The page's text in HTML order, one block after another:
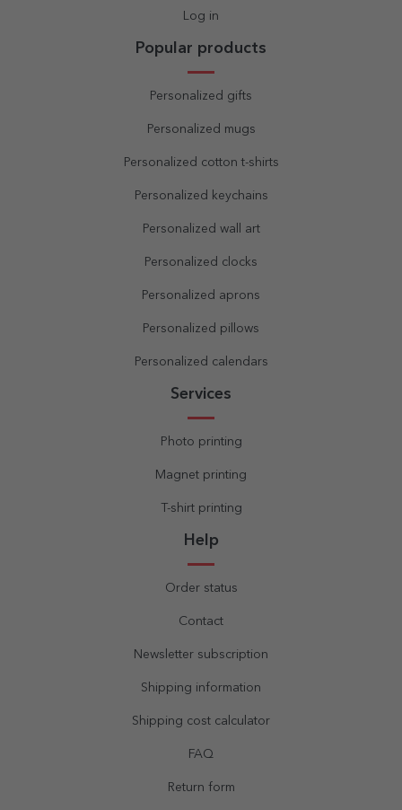
Log in
Popular products
Personalized gifts
Personalized mugs
Personalized cotton t-shirts
Personalized keychains
Personalized wall art
Personalized clocks
Personalized aprons
Personalized pillows
Personalized calendars
Services
Photo printing
Magnet printing
T-shirt printing
Help
Order status
Contact
Newsletter subscription
Shipping information
Shipping cost calculator
FAQ
Return form